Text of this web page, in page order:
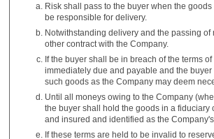
Risk shall pass to the buyer when the
be responsible for delivery.
Notwithstanding delivery and the passing
other contract with the Company.
If the buyer shall be in breach of the terms
immediately due and payable and the
such goods as the Company may deem
Until all moneys owing to the Company
the buyer shall hold the goods in a
and insured and identified as the
If these terms are held to be invalid to